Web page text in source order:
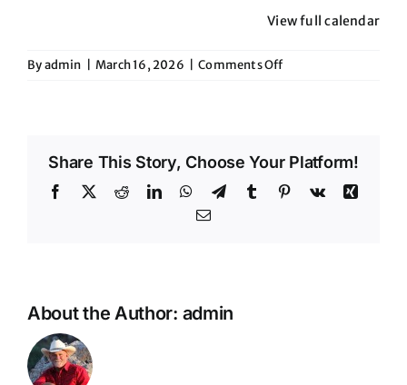
View full calendar
Byadmin March 16, 2026 Comments Offon
Share This Story, Choose Your Platform!
Facebook
X RedditLinkedInWhatsApp
TelegramTumblr Pinterest
Vk
Xing
Email
About the Author: admin